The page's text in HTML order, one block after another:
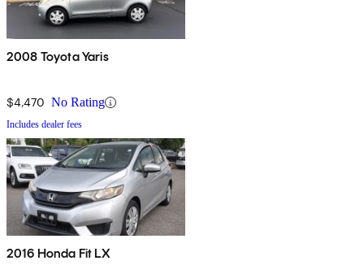
2008 Toyota Yaris
$4,470 No Rating
Includes dealer fees
2016 Honda Fit LX